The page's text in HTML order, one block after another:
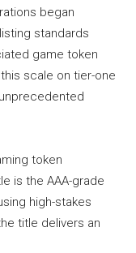
began
standards
game token
scale on tier-one
token
is the AAA-grade
high-stakes
title delivers an